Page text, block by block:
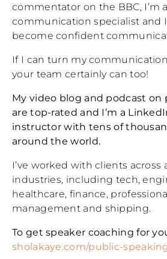
commentator on the BBC, I’m
communication specialist and
become confident
If I can turn my
your team certainly can too!
My video blog and podcast on
are top-rated and I’m a
instructor with tens of
around the world.
I’ve worked with clients across
industries, including tech,
healthcare, finance,
management and shipping.
To get speaker coaching for
sholakaye.com/public-